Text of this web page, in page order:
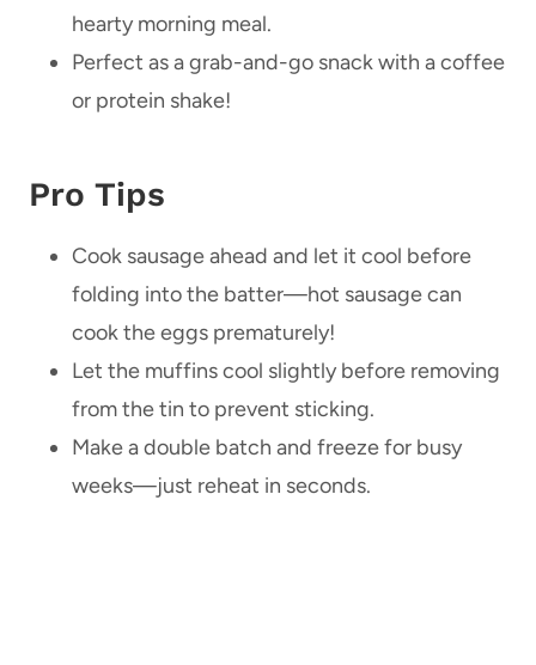
hearty morning meal.
Perfect as a grab-and-go snack with a coffee
or protein shake!
Pro Tips
Cook sausage ahead and let it cool before
folding into the batter—hot sausage can
cook the eggs prematurely!
Let the muffins cool slightly before removing
from the tin to prevent sticking.
Make a double batch and freeze for busy
weeks—just reheat in seconds.